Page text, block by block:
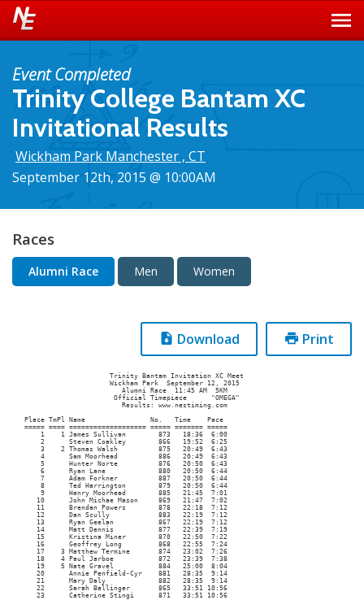
Trinity College Bantam XC
Invitational Results
Event Completed
Wickham Park Manchester , CT
September 12th, 2015 @ 10:00AM
Races
Alumni Race Men Women
Download Print
﻿                     Trinity Bantam Invitation XC Meet
                     Wickham Park  September 12, 2015
                        Alumni Race  11:45 AM  5KM
                      Official Timepiece      "OMEGA"
                        Results: www.nestiming.com
Place TmPl Name                No.   Time    Pace
===== ==== =================== ===== ======= =====
    1    1 James Sullivan        873   18:36  6:00
    2      Steven Coakley        866   19:52  6:25
    3    2 Thomas Walsh          875   20:49  6:43
    4      Sam Moorhead          886   20:49  6:43
    5      Hunter Norte          876   20:50  6:43
    6      Ryan Lane             880   20:50  6:44
    7      Adam Forkner          887   20:50  6:44
    8      Ted Harrington        879   20:50  6:44
    9      Henry Moorhead        885   21:45  7:01
   10      John Michae Mason     869   21:47  7:02
   11      Brendan Powers        878   22:18  7:12
   12      Dan Scully            883   22:19  7:12
   13      Ryan Geelan           867   22:19  7:12
   14      Matt Dennis           877   22:39  7:19
   15      Kristina Miner        870   22:50  7:22
   16      Geoffrey Long         868   22:55  7:24
   17    3 Matthew Termine       874   23:02  7:26
   18    4 Paul Jarboe           872   23:39  7:38
   19    5 Nate Gravel           884   25:00  8:04
   20      Annie Penfield-Cyr    881   28:35  9:14
   21      Mary Daly             882   28:35  9:14
   22      Sarah Ballinger       865   33:51 10:56
   23      Catherine Stingi      871   33:51 10:56